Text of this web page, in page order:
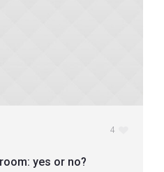
4
yes or no?